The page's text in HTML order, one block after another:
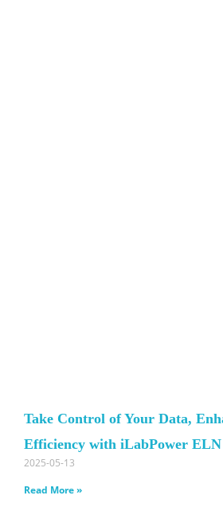
Take Control of Your Data,
Efficiency with iLabPower ELN
2025-05-13
Read More »